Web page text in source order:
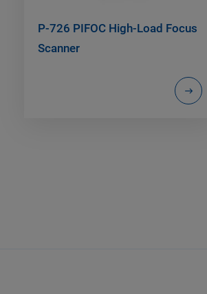
P-726 PIFOC High-Load Focus
Scanner